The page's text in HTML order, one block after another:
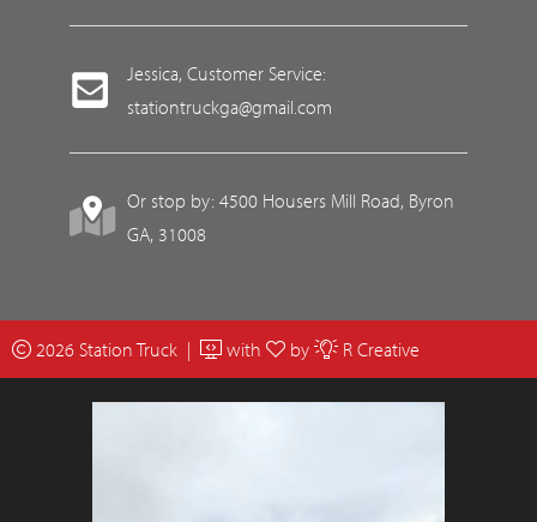
Jessica, Customer Service:
stationtruckga@gmail.com
Or stop by: 4500 Housers Mill Road, Byron
GA, 31008
2026 Station Truck | with by R Creative